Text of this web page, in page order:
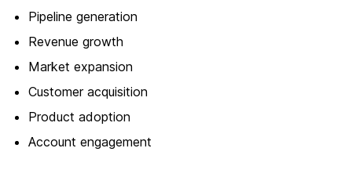
Pipeline generation
Revenue growth
Market expansion
Customer acquisition
Product adoption
Account engagement